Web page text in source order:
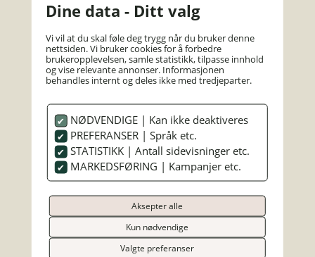
Dine data - Ditt valg
Vi vil at du skal føle deg trygg når du bruker denne
nettsiden. Vi bruker cookies for å forbedre
brukeropplevelsen, samle statistikk, tilpasse innhold
og vise relevante annonser. Informasjonen
behandles internt og deles ikke med tredjeparter.
NØDVENDIGE | Kan ikke deaktiveres
PREFERANSER | Språk etc.
STATISTIKK | Antall sidevisninger etc.
MARKEDSFØRING | Kampanjer etc.
Aksepter alle
Kun nødvendige
Valgte preferanser
Chef preparing a dinner dish